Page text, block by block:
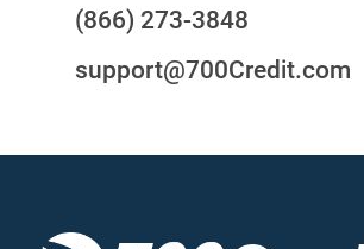
(866) 273-3848
support@700Credit.com